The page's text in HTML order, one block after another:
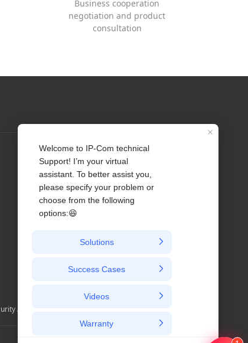
Business cooperation
negotiation and product
consultation
Profile
Contact us
About Us
News
Alerts and Advisories